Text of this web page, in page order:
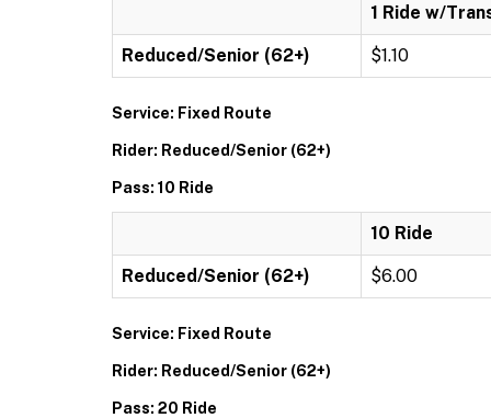
1 Ride w/
Reduced/Senior (62+) $1.10
Service: Fixed Route
Rider: Reduced/Senior (62+)
Pass: 10 Ride
10 Ride
Reduced/Senior (62+) $6.00
Service: Fixed Route
Rider: Reduced/Senior (62+)
Pass: 20 Ride